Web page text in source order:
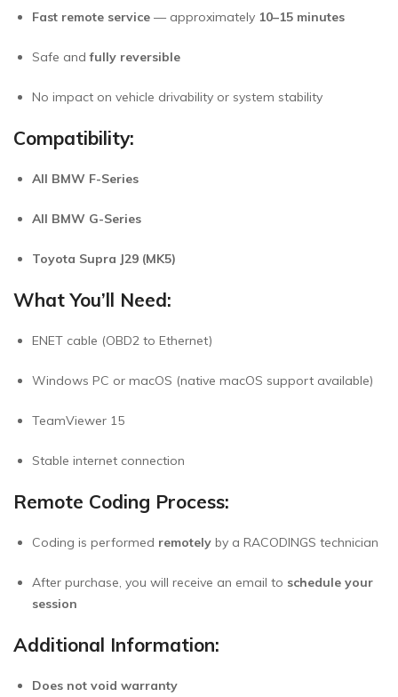
Fast remote service — approximately 10–15 minutes
Safe andfully reversible
No impact on vehicle drivability or system stability
Compatibility:
All BMW F-Series
All BMW G-Series
Toyota Supra J29 (MK5)
What You’ll Need:
ENET cable (OBD2 to Ethernet)
Windows PC or macOS (native macOS support available)
TeamViewer 15
Stable internet connection
Remote Coding Process:
Coding is performed remotely by a RACODINGS technician
After purchase, you will receive an email to schedule your
session
Additional Information:
Does not void warranty